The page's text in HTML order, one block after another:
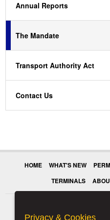
Annual Reports
The Mandate
Transport Authority Act
Contact Us
HOME WHAT'S NEW
TERMINALS
© 2026 Transport Authority. All
Privacy & Cookies